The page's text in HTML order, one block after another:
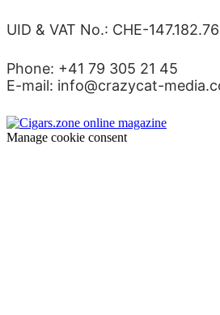
UID & VAT No.: CHE-
Phone: +41 79 305 21 45
E-mail: info@crazycat-
Manage cookie consent